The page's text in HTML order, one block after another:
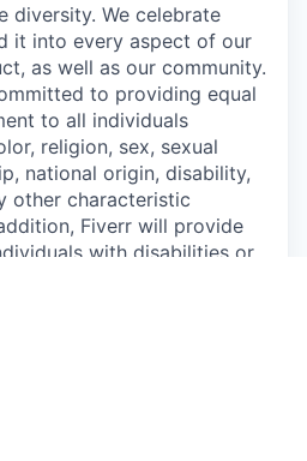
diversity. We celebrate
it into every aspect of our
as well as our community.
to providing equal
to all individuals
religion, sex, sexual
national origin, disability,
other characteristic
Fiverr will provide
with disabilities or